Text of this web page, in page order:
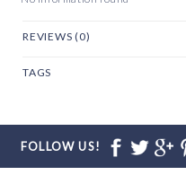
REVIEWS (0)
TAGS
FOLLOW US!